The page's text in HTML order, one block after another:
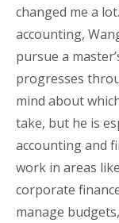
changed me a
accounting,
pursue a
progresses
mind about
take, but he is
accounting and
work in areas
corporate
manage